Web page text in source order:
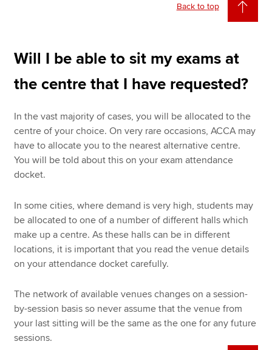
Back to top
Will I be able to sit my exams at
the centre that I have requested?
In the vast majority of cases, you will be allocated to the
centre of your choice. On very rare occasions, ACCA may
have to allocate you to the nearest alternative centre.
You will be told about this on your exam attendance
docket.
In some cities, where demand is very high, students may
be allocated to one of a number of different halls which
make up a centre. As these halls can be in different
locations, it is important that you read the venue details
on your attendance docket carefully.
The network of available venues changes on a session-
by-session basis so never assume that the venue from
your last sitting will be the same as the one for any future
sessions.